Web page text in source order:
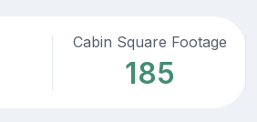
Cabin Square Footage
185